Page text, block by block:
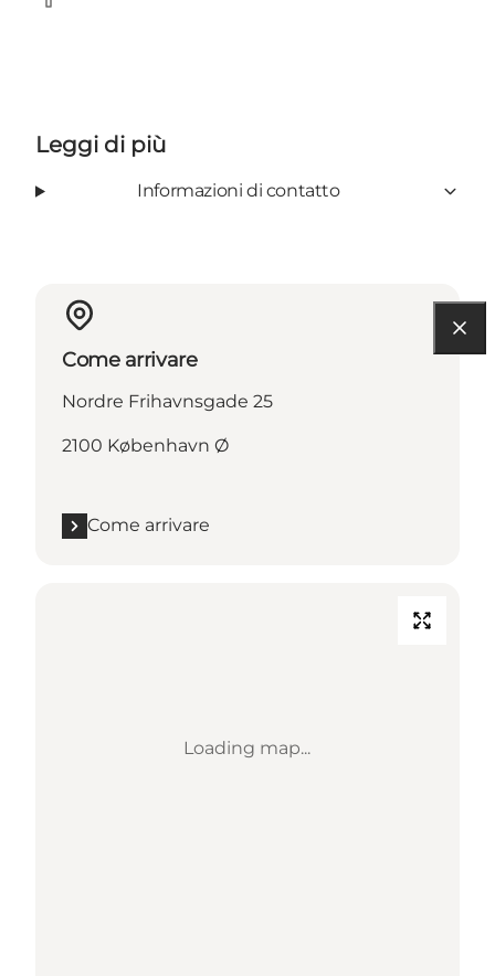
Facebook
Leggi di più
Informazioni di contatto
Come arrivare
Nordre Frihavnsgade 25
2100 København Ø
Come arrivare
Loading map...